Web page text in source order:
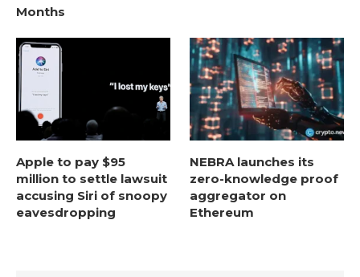
Months
Apple to pay $95
million to settle lawsuit
accusing Siri of snoopy
eavesdropping
NEBRA launches its
zero-knowledge proof
aggregator on
Ethereum